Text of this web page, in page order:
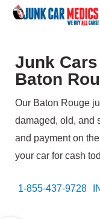
Skip
Junk
Baton
Our Baton Rouge
damaged, old, and
and payment on
your car for cash
1-855-437-9728